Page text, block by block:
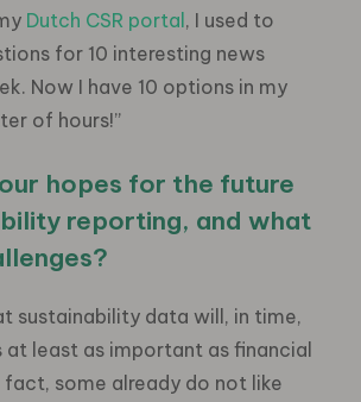
Dutch CSR portal, I used to
for 10 interesting news
Now I have 10 options in my
of hours!”
hopes for the future
reporting, and what
sustainability data will, in time,
at least as important as financial
some already do not like